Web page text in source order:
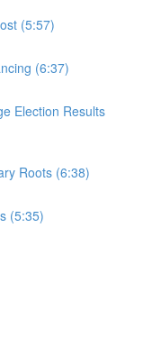
(5:57)
(6:37)
Election Results
Roots (6:38)
(5:35)